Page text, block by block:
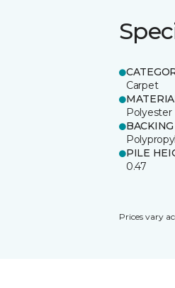
Carpet
Polyester
PILE
0.47
Prices vary